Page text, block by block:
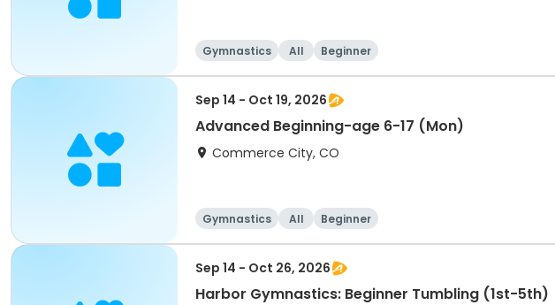
Gymnastics All Beginner
Sep 14 - Oct 19, 2026
Advanced Beginning-age 6-17 (Mon)
Commerce City, CO
Gymnastics All Beginner
Sep 14 - Oct 26, 2026
Harbor Gymnastics: Beginner Tumbling (1st-5th)